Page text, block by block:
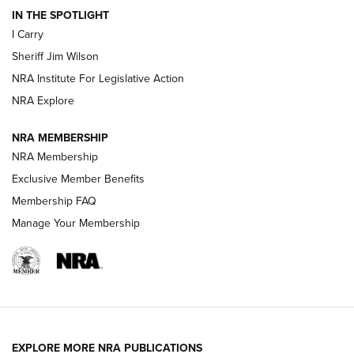
NEW FOR 2025
VIDEOS
IN THE SPOTLIGHT
I Carry
Sheriff Jim Wilson
NRA Institute For Legislative Action
NRA Explore
NRA MEMBERSHIP
NRA Membership
Exclusive Member Benefits
Membership FAQ
Manage Your Membership
EXPLORE MORE NRA PUBLICATIONS